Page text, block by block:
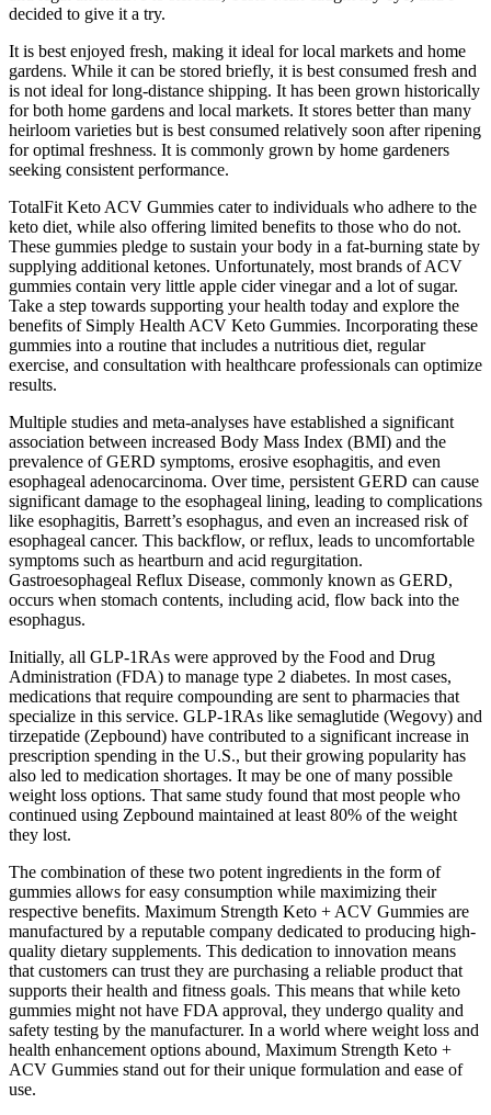
decided to give it a try.
It is best enjoyed fresh, making it ideal for local markets and home
gardens. While it can be stored briefly, it is best consumed fresh and
is not ideal for long-distance shipping. It has been grown historically
for both home gardens and local markets. It stores better than many
heirloom varieties but is best consumed relatively soon after ripening
for optimal freshness. It is commonly grown by home gardeners
seeking consistent performance.
TotalFit Keto ACV Gummies cater to individuals who adhere to the
keto diet, while also offering limited benefits to those who do not.
These gummies pledge to sustain your body in a fat-burning state by
supplying additional ketones. Unfortunately, most brands of ACV
gummies contain very little apple cider vinegar and a lot of sugar.
Take a step towards supporting your health today and explore the
benefits of Simply Health ACV Keto Gummies. Incorporating these
gummies into a routine that includes a nutritious diet, regular
exercise, and consultation with healthcare professionals can optimize
results.
Multiple studies and meta-analyses have established a significant
association between increased Body Mass Index (BMI) and the
prevalence of GERD symptoms, erosive esophagitis, and even
esophageal adenocarcinoma. Over time, persistent GERD can cause
significant damage to the esophageal lining, leading to complications
like esophagitis, Barrett’s esophagus, and even an increased risk of
esophageal cancer. This backflow, or reflux, leads to uncomfortable
symptoms such as heartburn and acid regurgitation.
Gastroesophageal Reflux Disease, commonly known as GERD,
occurs when stomach contents, including acid, flow back into the
esophagus.
Initially, all GLP-1RAs were approved by the Food and Drug
Administration (FDA) to manage type 2 diabetes. In most cases,
medications that require compounding are sent to pharmacies that
specialize in this service. GLP-1RAs like semaglutide (Wegovy) and
tirzepatide (Zepbound) have contributed to a significant increase in
prescription spending in the U.S., but their growing popularity has
also led to medication shortages. It may be one of many possible
weight loss options. That same study found that most people who
continued using Zepbound maintained at least 80% of the weight
they lost.
The combination of these two potent ingredients in the form of
gummies allows for easy consumption while maximizing their
respective benefits. Maximum Strength Keto + ACV Gummies are
manufactured by a reputable company dedicated to producing high-
quality dietary supplements. This dedication to innovation means
that customers can trust they are purchasing a reliable product that
supports their health and fitness goals. This means that while keto
gummies might not have FDA approval, they undergo quality and
safety testing by the manufacturer. In a world where weight loss and
health enhancement options abound, Maximum Strength Keto +
ACV Gummies stand out for their unique formulation and ease of
use.